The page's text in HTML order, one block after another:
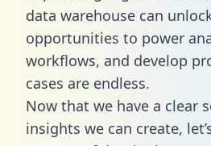
data warehouse can
opportunities to power
workflows, and develop
cases are endless.
Now that we have a clear
insights we can create,